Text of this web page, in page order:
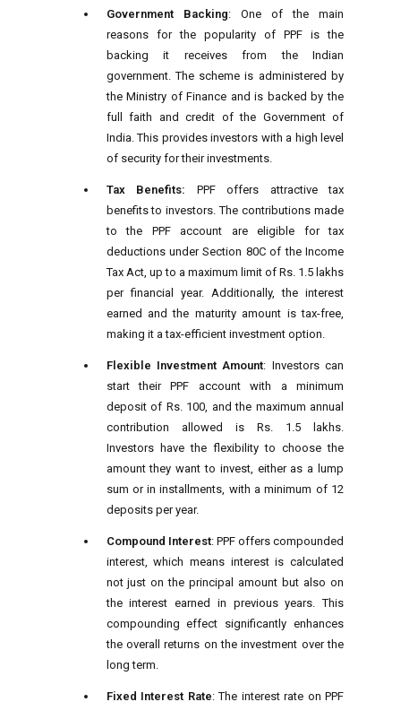
Government Backing: One of the main
reasons for the popularity of PPF is the
backing it receives from the Indian
government. The scheme is administered by
the Ministry of Finance and is backed by the
full faith and credit of the Government of
India. This provides investors with a high level
of security for their investments.
Tax Benefits: PPF offers attractive tax
benefits to investors. The contributions made
to the PPF account are eligible for tax
deductions under Section 80C of the Income
Tax Act, up to a maximum limit of Rs. 1.5 lakhs
per financial year. Additionally, the interest
earned and the maturity amount is tax-free,
making it a tax-efficient investment option.
Flexible Investment Amount: Investors can
start their PPF account with a minimum
deposit of Rs. 100, and the maximum annual
contribution allowed is Rs. 1.5 lakhs.
Investors have the flexibility to choose the
amount they want to invest, either as a lump
sum or in installments, with a minimum of 12
deposits per year.
Compound Interest: PPF offers compounded
interest, which means interest is calculated
not just on the principal amount but also on
the interest earned in previous years. This
compounding effect significantly enhances
the overall returns on the investment over the
long term.
Fixed Interest Rate: The interest rate on PPF